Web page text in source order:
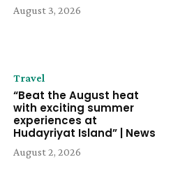
August 3, 2026
Travel
“Beat the August heat
with exciting summer
experiences at
Hudayriyat Island” | News
August 2, 2026